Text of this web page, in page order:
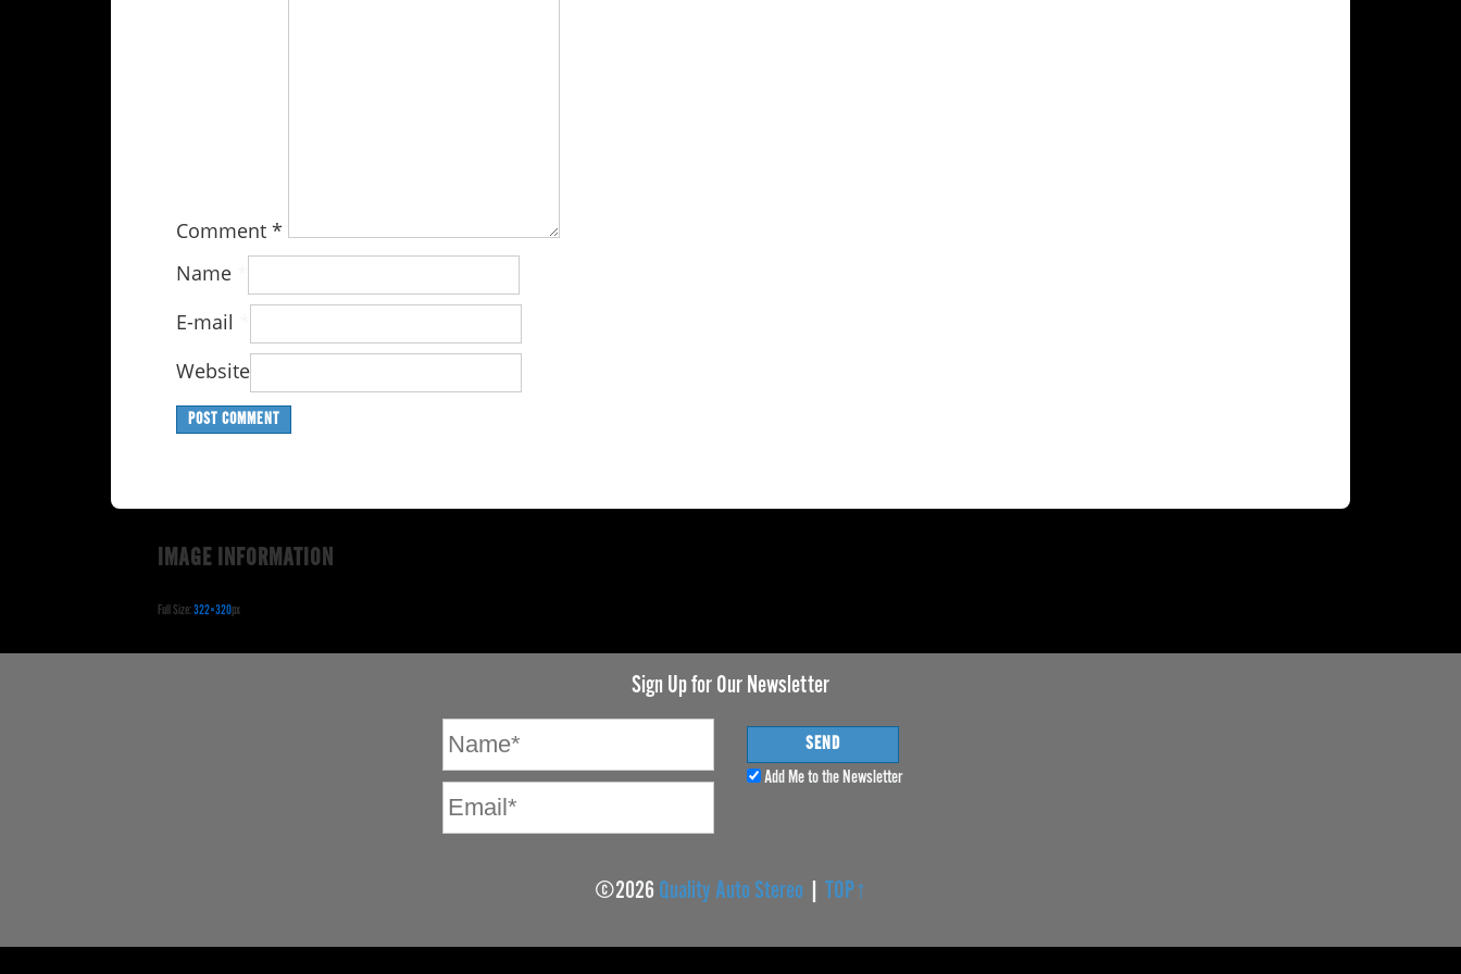
Comment *
Name
E-mail
Website
IMAGE INFORMATION
Full Size:322×320px
Sign Up for Our Newsletter
Add Me to the Newsletter
©2026 Quality Auto Stereo | TOP↑